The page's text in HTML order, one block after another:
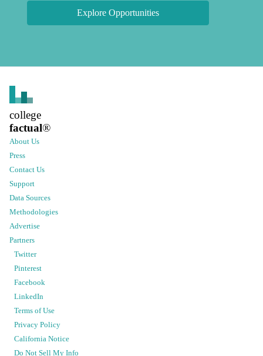
Explore Opportunities
college
factual®
About Us
Press
Contact Us
Support
Data Sources
Methodologies
Advertise
Partners
Twitter
Pinterest
Facebook
LinkedIn
Terms of Use
Privacy Policy
California Notice
Do Not Sell My Info